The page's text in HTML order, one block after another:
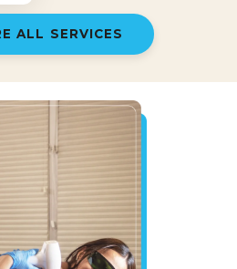
ALL SERVICES